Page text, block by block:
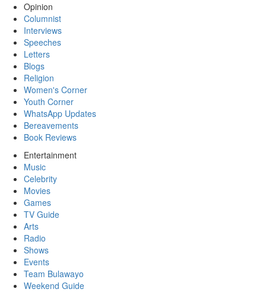
Opinion
Columnist
Interviews
Speeches
Letters
Blogs
Religion
Women's Corner
Youth Corner
WhatsApp Updates
Bereavements
Book Reviews
Entertainment
Music
Celebrity
Movies
Games
TV Guide
Arts
Radio
Shows
Events
Team Bulawayo
Weekend Guide